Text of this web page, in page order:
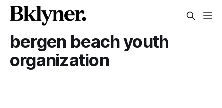
bergen beach youth
organization